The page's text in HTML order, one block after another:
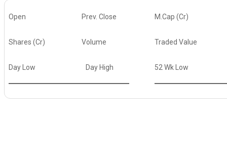
Open Prev. Close M.Cap (Cr)
Shares (Cr) Volume Traded Value
Day Low Day High 52 Wk Low